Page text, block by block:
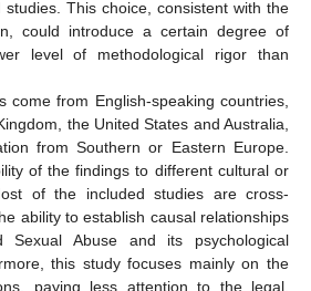
This choice, consistent with the
could introduce a certain degree of
level of methodological rigor than
come from English-speaking countries,
the United States and Australia,
from Southern or Eastern Europe.
of the findings to different cultural or
of the included studies are cross-
ability to establish causal relationships
Sexual Abuse and its psychological
this study focuses mainly on the
paying less attention to the legal,